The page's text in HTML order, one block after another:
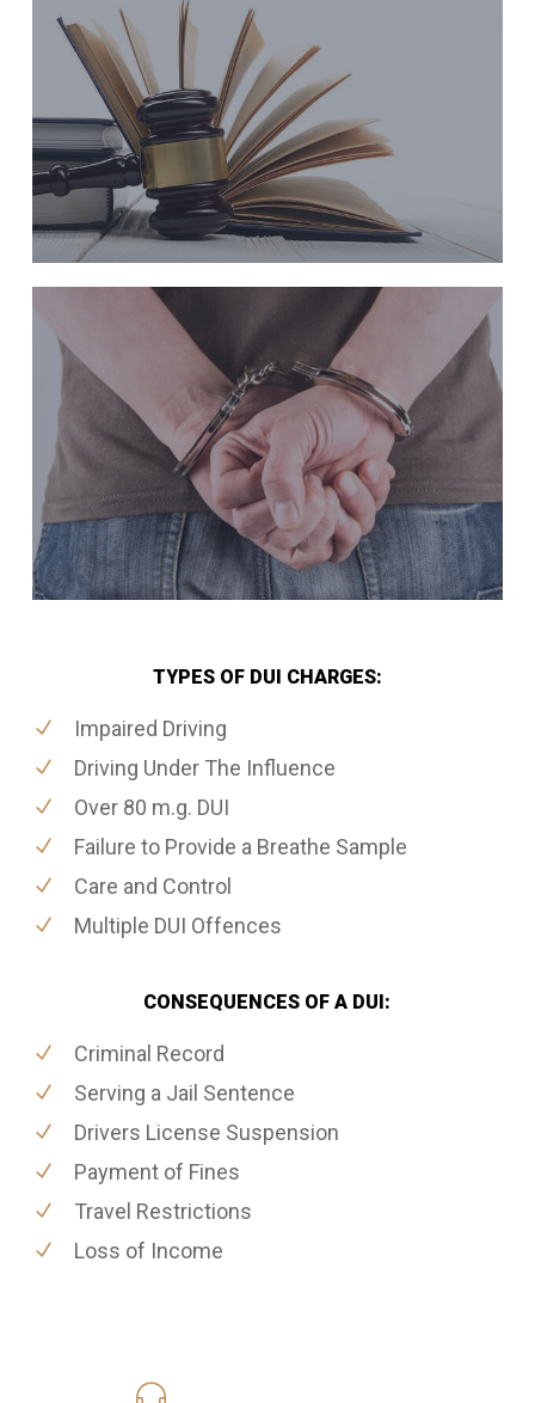
TYPES OF DUI CHARGES:
Impaired Driving
Driving Under The Influence
Over 80 m.g. DUI
Failure to Provide a Breathe Sample
Care and Control
Multiple DUI Offences
CONSEQUENCES OF A DUI:
Criminal Record
Serving a Jail Sentence
Drivers License Suspension
Payment of Fines
Travel Restrictions
Loss of Income